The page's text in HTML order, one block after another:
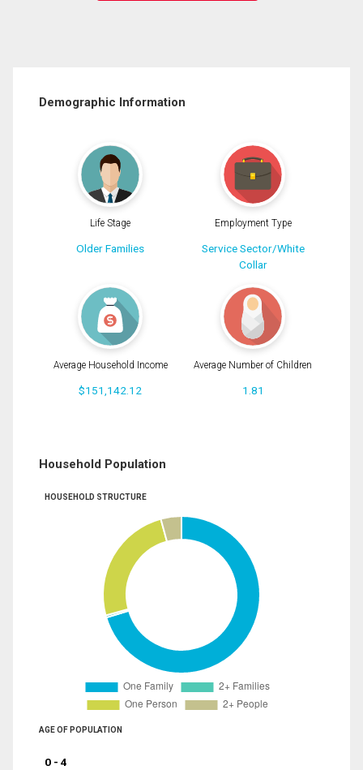
Demographic Information
Life Stage
Older Families
Employment Type
Service Sector/White
Collar
Average Household Income
$151,142.12
Average Number of Children
1.81
Household Population
HOUSEHOLD STRUCTURE
AGE OF POPULATION
0 - 4